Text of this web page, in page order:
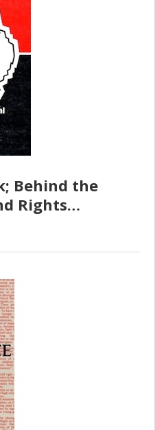
Behind the
Rights